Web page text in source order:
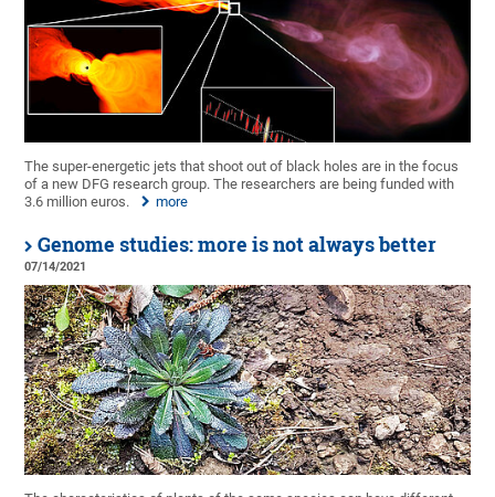
The super-energetic jets that shoot out of black holes are in the focus
of a new DFG research group. The researchers are being funded with
3.6 million euros.
more
Genome studies: more is not always better
07/14/2021